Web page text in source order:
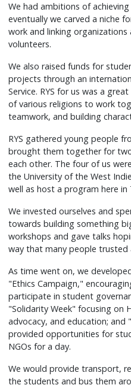
We had ambitions of
eventually we carved a niche
work and linking
volunteers.
We also raised funds for
projects through an
Service. RYS for us was a
of various religions to work
teamwork, and building
RYS gathered young people
brought them together for
each other. The four of us
the University of the West
well as host a program here in
We invested ourselves and
towards building something
workshops and gave talks
way that many people trusted
As time went on, we
"Ethics Campaign,"
participate in student
"Solidarity Week" focusing on
advocacy, and education;
provided opportunities for
NGOs for a day.
We would provide transport,
the students and bus them